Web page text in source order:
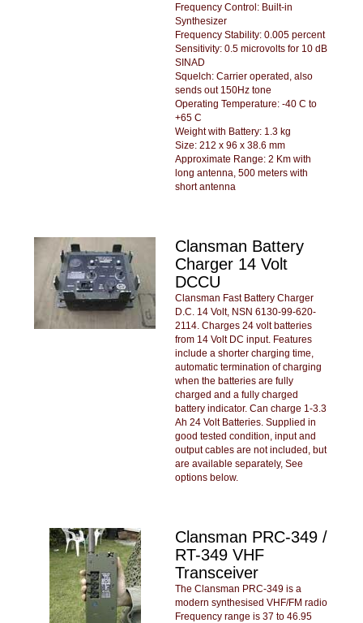
Frequency Control: Built-in
Synthesizer
Frequency Stability: 0.005 percent
Sensitivity: 0.5 microvolts for 10 dB
SINAD
Squelch: Carrier operated, also
sends out 150Hz tone
Operating Temperature: -40 C to
+65 C
Weight with Battery: 1.3 kg
Size: 212 x 96 x 38.6 mm
Approximate Range: 2 Km with
long antenna, 500 meters with
short antenna
Clansman Battery
Charger 14 Volt
DCCU
Clansman Fast Battery Charger
D.C. 14 Volt, NSN 6130-99-620-
2114. Charges 24 volt batteries
from 14 Volt DC input. Features
include a shorter charging time,
automatic termination of charging
when the batteries are fully
charged and a fully charged
battery indicator. Can charge 1-3.3
Ah 24 Volt Batteries. Supplied in
good tested condition, input and
output cables are not included, but
are available separately, See
options below.
Clansman PRC-349 /
RT-349 VHF
Transceiver
The Clansman PRC-349 is a
modern synthesised VHF/FM radio
Frequency range is 37 to 46.95